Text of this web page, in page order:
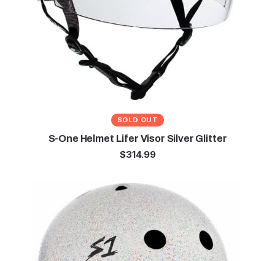
SOLD OUT
S-One Helmet Lifer Visor Silver Glitter
$314.99